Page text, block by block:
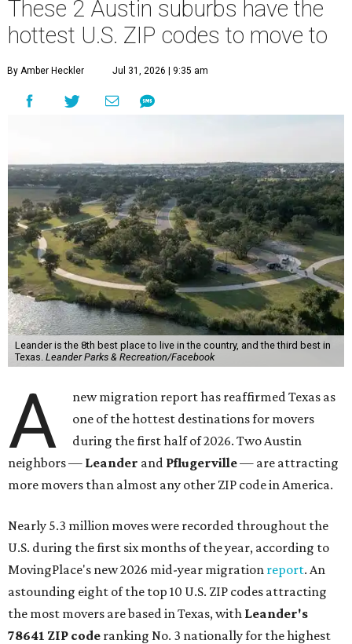
These 2 Austin suburbs have the
hottest U.S. ZIP codes to move to
By Amber Heckler Jul 31, 2026 | 9:35 am
Leander is the 8th best place to live in the country, and the third best in
Texas. Leander Parks & Recreation/Facebook
A
new migration report has reaffirmed Texas as
one of the hottest destinations for movers
during the first half of 2026. Two Austin
neighbors — Leander and Pflugerville— are attracting
more movers than almost any other ZIP code in America.
Nearly 5.3 million moves were recorded throughout the
U.S. during the first six months of the year, according to
MovingPlace's new 2026 mid-year migration report. An
astounding eight of the top 10 U.S. ZIP codes attracting
the most movers are based in Texas, with Leander's
78641 ZIP code ranking No. 3 nationally for the highest